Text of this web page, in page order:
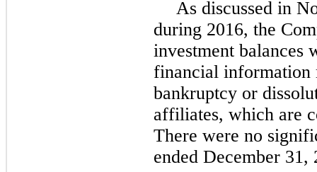
As discussed in
during 2016, the
investment balances
financial information
bankruptcy or
affiliates, which are
There were no
ended December 31,